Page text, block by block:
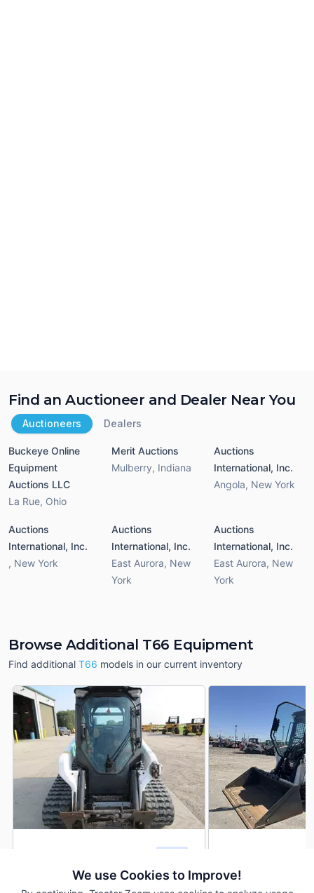
We use Cookies to Improve!
Find an Auctioneer and Dealer Near You
Auctioneers Dealers
Buckeye Online
Equipment
Auctions LLC
La Rue, Ohio
Merit Auctions
Mulberry, Indiana
Auctions
International, Inc.
Angola, New York
Auctions
International, Inc.
, New York
Auctions
International, Inc.
East Aurora, New
York
Auctions
International, Inc.
East Aurora, New
York
Browse Additional T66 Equipment
Find additional T66 models in our current inventory
1,420 Hrs $44,750 129.1 Hrs